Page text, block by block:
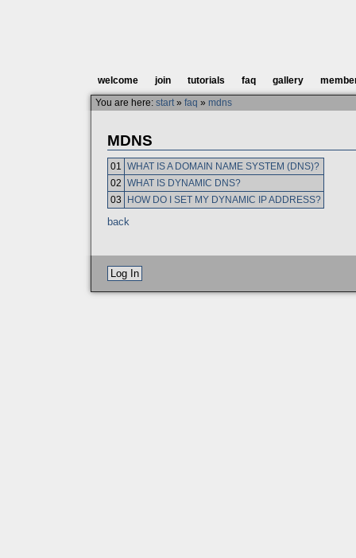
welcome join tutorials faq gallery
You are here: start» faq » mdns
MDNS
01 WHAT IS A DOMAIN NAME SYSTEM (DNS)?
02 WHAT IS DYNAMIC DNS?
03
HOW DO I SET MY DYNAMIC IP ADDRESS?
back
Log In